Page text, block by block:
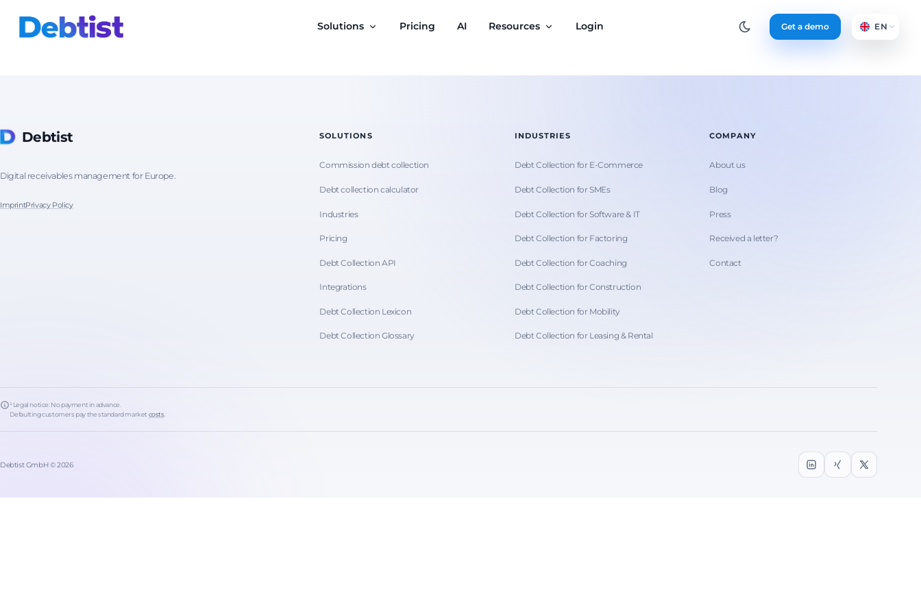
Solutions Pricing AI Resources Login Get a demo EN
Debtist
Digital receivables management for Europe.
ImprintPrivacy Policy
SOLUTIONS
Commission debt collection
Debt collection calculator
Industries
Pricing
Debt Collection API
Integrations
Debt Collection Lexicon
Debt Collection Glossary
INDUSTRIES
Debt Collection for E-Commerce
Debt Collection for SMEs
Debt Collection for Software & IT
Debt Collection for Factoring
Debt Collection for Coaching
Debt Collection for Construction
Debt Collection for Mobility
Debt Collection for Leasing & Rental
COMPANY
About us
Blog
Press
Received a letter?
Contact
¹ Legal notice: No payment in advance.
Defaulting customers pay the standard market costs.
Debtist GmbH © 2026